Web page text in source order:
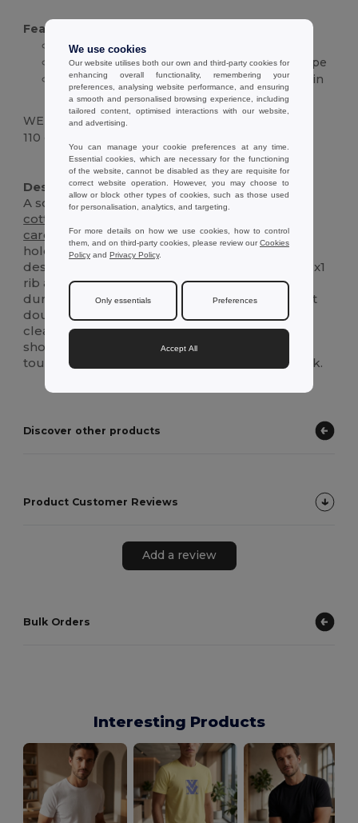
Features :
100%cottonjersey, 190 g/m²
Crew neck with 1x1 rib and reinforcement tape
Short sleeves with double-stitched hem; plain
back
WEIGHT
110 g.
High Stock Custom
Description :
A soft, everyday Kids’ t-shirt crafted from 100%
cotton
care
. Built in a medium-weight 190 g/m² knit, it
holds its shape wear after wear. Theunisex
design features a classic crew neckline with a 1x1
rib and ajerseyreinforcement tape for added
durability. Cut-and-sewn construction with neat
double-stitched sleeves and
ensures a
clean finish that stands up to active days. Front
shows a centered printed graphic for a playful
touch, while the back is plain for a versatile look.
Discover other products
Product Customer Reviews
Add a review
Bulk Orders
Interesting Products
We use cookies
Our website utilises both our own and third-party cookies for
enhancing overall functionality, remembering your
preferences, analysing website performance, and ensuring
a smooth and personalised browsing experience, including
tailored content, optimised interactions with our website,
and advertising.
You can manage your cookie preferences at any time.
Essential cookies, which are necessary for the functioning
of the website, cannot be disabled as they are requisite for
correct website operation. However, you may choose to
allow or block other types of cookies, such as those used
for personalisation, analytics, and targeting.
For more details on how we use cookies, how to control
them, and on third-party cookies, please review ourCookies
Policy and Privacy Policy.
Only essentials Preferences
Accept All